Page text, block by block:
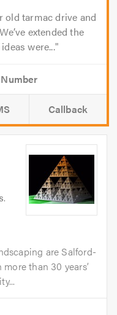
old tarmac drive and
extended the
were...
Callback
.
are Salford-
than 30 years’